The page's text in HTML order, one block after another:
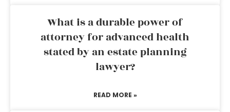
What is a durable power of
attorney for advanced health
stated by an estate planning
lawyer?
READ MORE »